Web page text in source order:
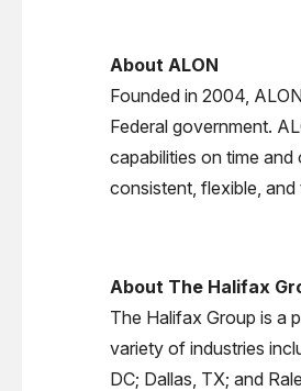
About ALON
Founded in 2004,
Federal government.
capabilities on time
consistent, flexible,
About The Halifax
The Halifax Group is a
variety of industries
DC; Dallas, TX; and